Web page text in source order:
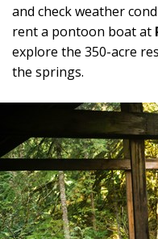
and check weather
rent a pontoon boat at
explore the 350-acre
the springs.